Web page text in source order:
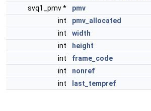
svq1_pmv *
pmv
int
pmv_allocated
int
width
int
height
int
frame_code
int
nonref
int
last_tempref